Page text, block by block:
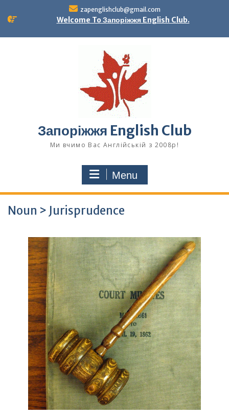
zapenglishclub@gmail.com
Welcome To Запоріжжя English Club.
Запоріжжя English Club
Ми вчимо Вас Англійській з 2008р!
Menu
Noun > Jurisprudence